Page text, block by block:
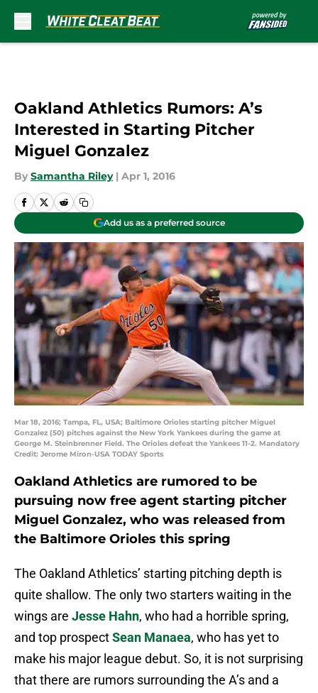
Oakland Athletics Rumors: A’s
Interested in Starting Pitcher
Miguel Gonzalez
By Samantha Riley | Apr 1, 2016
Add us as a preferred source
Mar 18, 2016; Tampa, FL, USA; Baltimore Orioles starting pitcher Miguel
Gonzalez (50) pitches against the New York Yankees during the game at
George M. Steinbrenner Field. The Orioles defeat the Yankees 11-2. Mandatory
Credit: Jerome Miron-USA TODAY Sports
Oakland Athletics are rumored to be
pursuing now free agent starting pitcher
Miguel Gonzalez, who was released from
the Baltimore Orioles this spring
The Oakland Athletics’ starting pitching depth is
quite shallow. The only two starters waiting in the
wings are Jesse Hahn, who had a horrible spring,
and top prospectSean Manaea, who has yet to
make his major league debut. So, it is not surprising
that there are rumors surrounding the A’s and a